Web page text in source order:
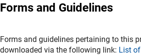
Forms and Guidelines
Forms and guidelines pertaining to this
downloaded via the following link: List